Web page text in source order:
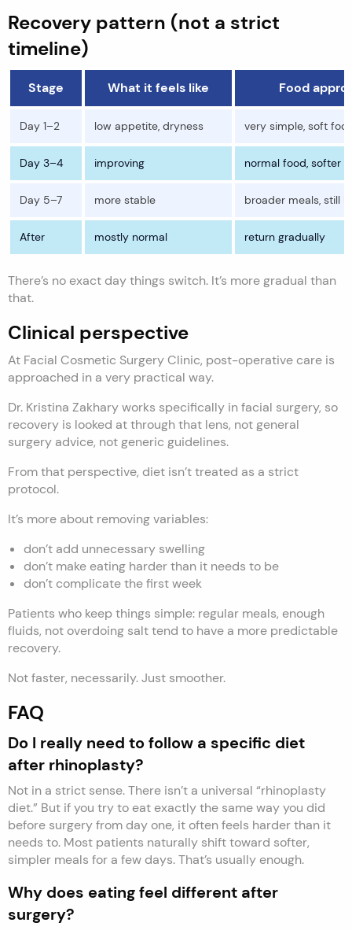
Recovery pattern (not a strict
timeline)
Stage What it feels like Food
Day 1–2 low appetite, dryness very simple, soft
Day 3–4 improving normal food, softer
Day 5–7 more stable broader meals, still
After mostly normal return gradually
There’s no exact day things switch. It’s more gradual than
that.
Clinical perspective
At Facial Cosmetic Surgery Clinic, post-operative care is
approached in a very practical way.
Dr. Kristina Zakhary works specifically in facial surgery, so
recovery is looked at through that lens, not general
surgery advice, not generic guidelines.
From that perspective, diet isn’t treated as a strict
protocol.
It’s more about removing variables:
don’t add unnecessary swelling
don’t make eating harder than it needs to be
don’t complicate the first week
Patients who keep things simple: regular meals, enough
fluids, not overdoing salt tend to have a more predictable
recovery.
Not faster, necessarily. Just smoother.
FAQ
Do I really need to follow a specific diet
after rhinoplasty?
Not in a strict sense. There isn’t a universal “rhinoplasty
diet.” But if you try to eat exactly the same way you did
before surgery from day one, it often feels harder than it
needs to. Most patients naturally shift toward softer,
simpler meals for a few days. That’s usually enough.
Why does eating feel different after
surgery?